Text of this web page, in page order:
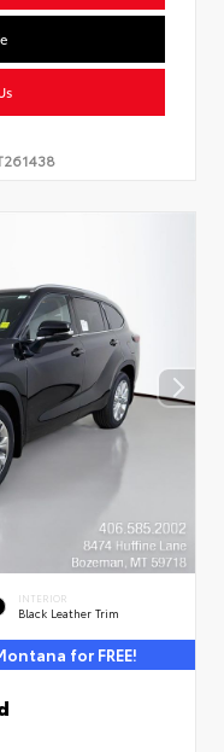
INTERIOR
Black Leather Trim
for FREE!